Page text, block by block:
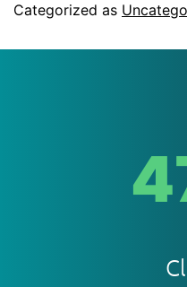
Categorized as